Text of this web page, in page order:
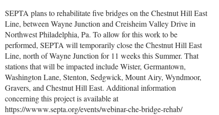
SEPTA plans to rehabilitate five bridges on the Chestnut Hill East
Line, between Wayne Junction and Creisheim Valley Drive in
Northwest Philadelphia, Pa. To allow for this work to be
performed, SEPTA will temporarily close the Chestnut Hill East
Line, north of Wayne Junction for 11 weeks this Summer. That
stations that will be impacted include Wister, Germantown,
Washington Lane, Stenton, Sedgwick, Mount Airy, Wyndmoor,
Gravers, and Chestnut Hill East. Additional information
concerning this project is available at
https://wwww.septa.org/events/webinar-che-bridge-rehab/